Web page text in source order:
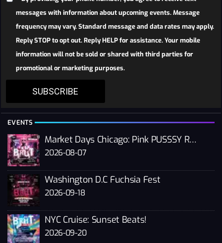
messages with information about upcoming events. Message
frequency may vary. Standard message and data rates may apply.
Reply STOP to opt out. Reply HELP for assistance. Your mobile
information will not be sold or shared with third parties for
promotional or marketing purposes.
SUBSCRIBE
EVENTS
Market Days Chicago: Pink PUSSSY RAVE 2026
2026-08-07
Washington D.C Fuchsia Fest
2026-09-18
NYC Cruise: Sunset Beats!
2026-09-20